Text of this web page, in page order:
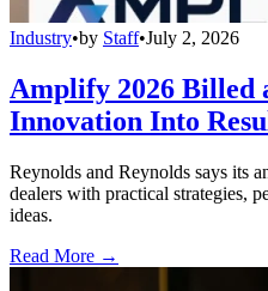
Industry•by Staff•July 2, 2026
Amplify 2026 Billed
Innovation Into
Reynolds and Reynolds says its
dealers with practical strategies,
ideas.
Read More →